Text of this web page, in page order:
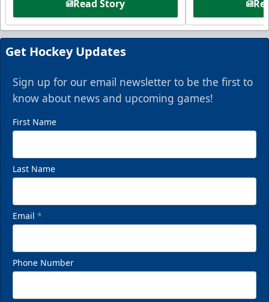
Read Story
Get Hockey Updates
Sign up for our email newsletter to be the first to
know about news and upcoming games!
First Name
Last Name
Email *
Phone Number